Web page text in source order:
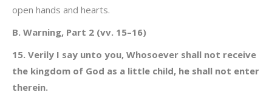
open hands and hearts.
B. Warning, Part 2 (vv. 15–16)
15. Verily I say unto you, Whosoever shall not receive
the kingdom of God as a little child, he shall not enter
therein.